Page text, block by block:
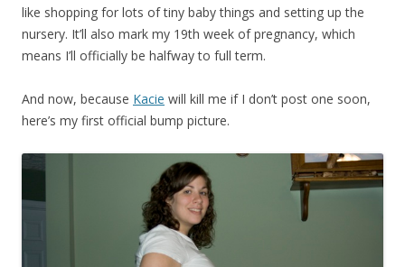
like shopping for lots of tiny baby things and setting up the
nursery. It’ll also mark my 19th week of pregnancy, which
means I’ll officially be halfway to full term.
And now, because Kacie will kill me if I don’t post one soon,
here’s my first official bump picture.